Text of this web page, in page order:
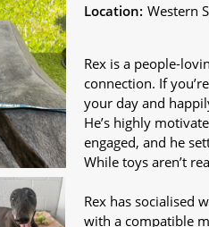
Location: Western
Rex is a people-
connection. If
your day and
He’s highly
engaged, and he
While toys aren’t
Rex has socialised
with a compatible